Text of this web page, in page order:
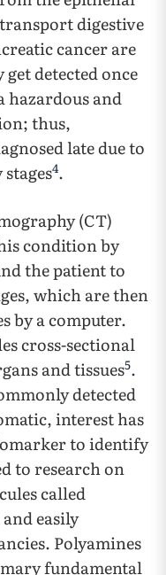
digestive
cancer are
detected once
hazardous and
thus,
late due to
4.
(CT)
condition by
the patient to
which are then
by a computer.
cross-sectional
and tissues5.
detected
interest has
to identify
to research on
called
easily
Polyamines
fundamental